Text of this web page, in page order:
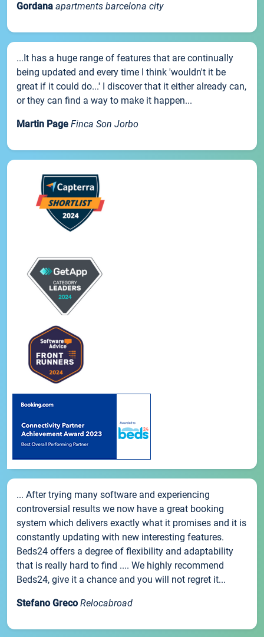
Gordana apartments barcelona city
...It has a huge range of features that are continually
being updated and every time I think 'wouldn't it be
great if it could do...' I discover that it either already can,
or they can find a way to make it happen...
Martin Page Finca Son Jorbo
... After trying many software and experiencing
controversial results we now have a great booking
system which delivers exactly what it promises and it is
constantly updating with new interesting features.
Beds24 offers a degree of flexibility and adaptability
that is really hard to find .... We highly recommend
Beds24, give it a chance and you will not regret it...
Stefano Greco Relocabroad